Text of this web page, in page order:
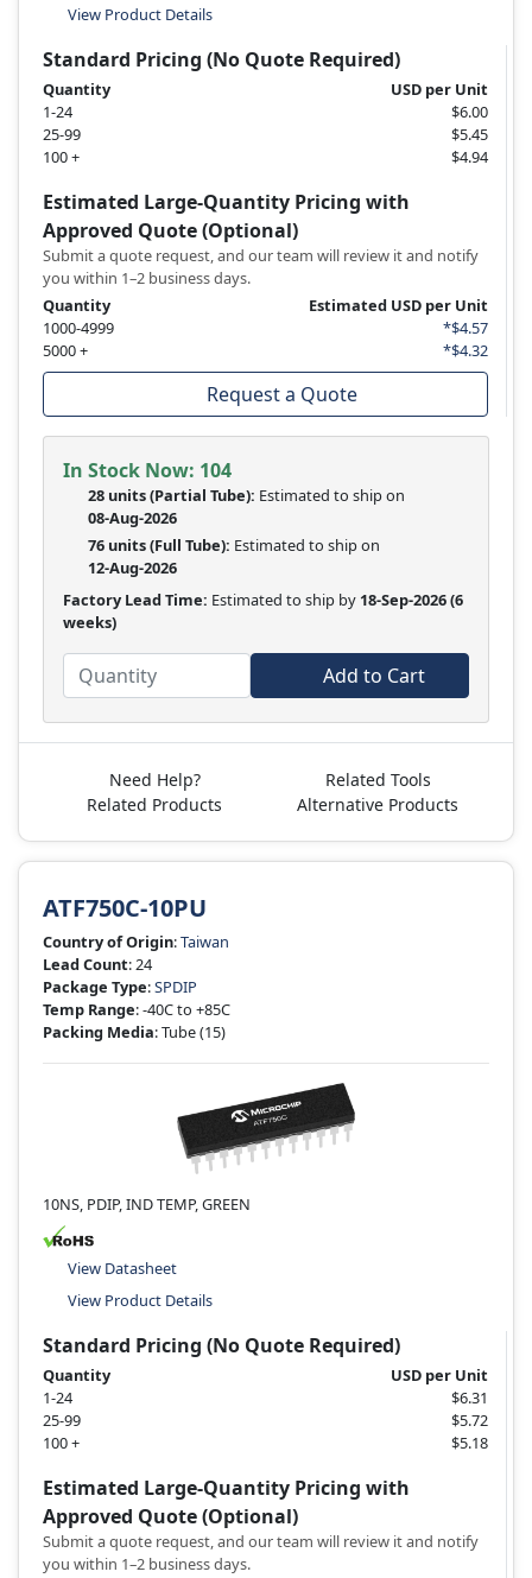
View Product Details
Standard Pricing (No Quote Required)
Quantity
USD per Unit
1-24
$6.00
25-99
$5.45
100 +
$4.94
Estimated Large-Quantity Pricing with
Approved Quote (Optional)
Submit a quote request, and our team will review it and notify
you within 1–2 business days.
Quantity
Estimated USD per Unit
1000-4999
*$4.57
5000 +
*$4.32
Request a Quote
In Stock Now: 104
28 units(Partial Tube): Estimated to ship on
08-Aug-2026
76 units(Full Tube): Estimated to ship on
12-Aug-2026
Factory Lead Time: Estimated to ship by 18-Sep-2026(6
weeks)
Add to Cart
Need Help?
Related Tools
Related Products
Alternative Products
ATF750C-10PU
Country of Origin:Taiwan
Lead Count: 24
Package Type:SPDIP
Temp Range: -40C to +85C
Packing Media: Tube(15)
10NS, PDIP, IND TEMP, GREEN
View Datasheet
View Product Details
Standard Pricing (No Quote Required)
Quantity
USD per Unit
1-24
$6.31
25-99
$5.72
100 +
$5.18
Estimated Large-Quantity Pricing with
Approved Quote (Optional)
Submit a quote request, and our team will review it and notify
you within 1–2 business days.